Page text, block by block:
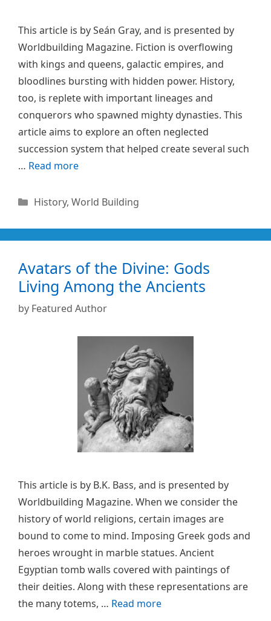
This article is by Seán Gray, and is presented by
Worldbuilding Magazine. Fiction is overflowing
with kings and queens, galactic empires, and
bloodlines bursting with hidden power. History,
too, is replete with important lineages and
conquerors who spawned mighty dynasties. This
article aims to explore an often neglected
succession system that helped create several such
… Read more
Categories
History, World Building
Avatars of the Divine: Gods
Living Among the Ancients
by Featured Author
This article is by B.K. Bass, and is presented by
Worldbuilding Magazine. When we consider the
history of world religions, certain images are
bound to come to mind. Imposing Greek gods and
heroes wrought in marble statues. Ancient
Egyptian tomb walls covered with paintings of
their deities. Along with these representations are
the many totems, … Read more